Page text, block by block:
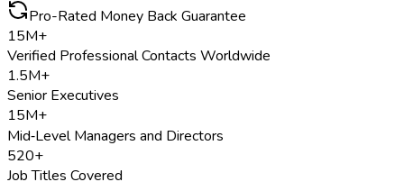
Pro-Rated Money Back Guarantee
15M+
Verified Professional Contacts Worldwide
1.5M+
Senior Executives
15M+
Mid‑Level Managers and Directors
520+
Job Titles Covered